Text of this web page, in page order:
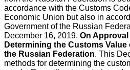
accordance with the Customs
Economic Union but also in
Government of the Russian
December 16, 2019, On
Determining the Customs
the Russian Federation. This
methods for determining the